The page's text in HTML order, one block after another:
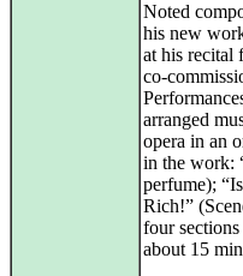
Noted
his new
at his recital
co-
arranged
opera in an
in the work:
perfume);
Rich!”
four
about 15